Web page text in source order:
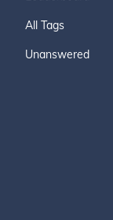
All Tags
Unanswered